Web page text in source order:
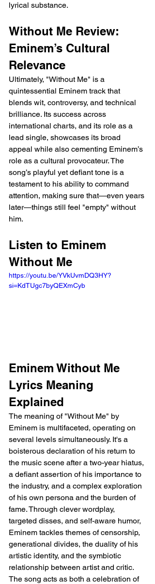
lyrical substance.
Without Me Review:
Eminem’s Cultural
Relevance
Ultimately, "Without Me" is a
quintessential Eminem track that
blends wit, controversy, and technical
brilliance. Its success across
international charts, and its role as a
lead single, showcases its broad
appeal while also cementing Eminem’s
role as a cultural provocateur. The
song’s playful yet defiant tone is a
testament to his ability to command
attention, making sure that—even years
later—things still feel "empty" without
him.
Listen to Eminem
Without Me
https://youtu.be/YVkUvmDQ3HY?
si=KdTUgc7byQEXmCyb
Eminem Without Me
Lyrics Meaning
Explained
The meaning of "Without Me" by
Eminem is multifaceted, operating on
several levels simultaneously. It's a
boisterous declaration of his return to
the music scene after a two-year hiatus,
a defiant assertion of his importance to
the industry, and a complex exploration
of his own persona and the burden of
fame. Through clever wordplay,
targeted disses, and self-aware humor,
Eminem tackles themes of censorship,
generational divides, the duality of his
artistic identity, and the symbiotic
relationship between artist and critic.
The song acts as both a celebration of